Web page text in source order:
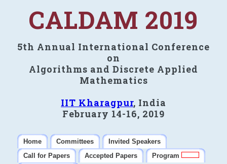
CALDAM 2019
5th Annual International Conference
on
Algorithms and Discrete Applied
Mathematics
IIT Kharagpur, India
February 14-16, 2019
Home Committees
Invited Speakers
Call for Papers
Accepted Papers
Program